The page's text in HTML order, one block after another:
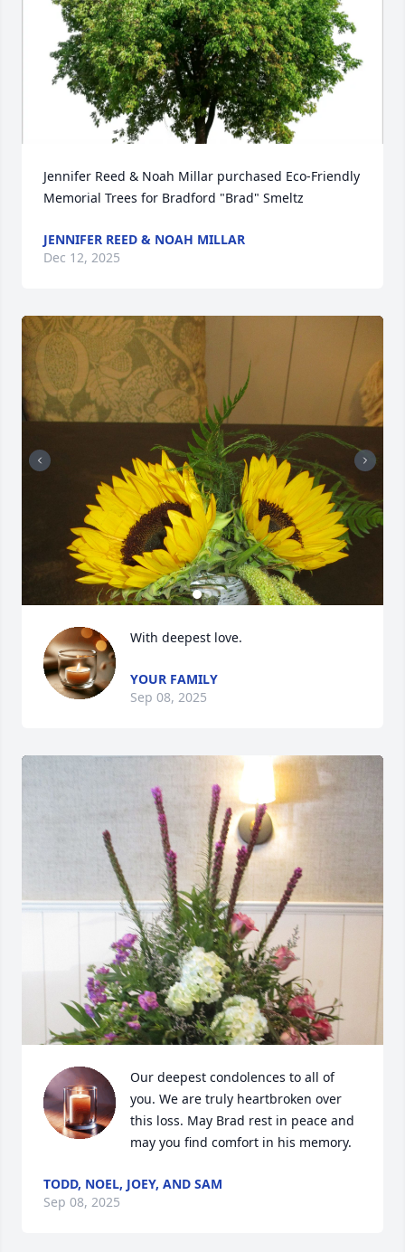
Jennifer Reed & Noah Millar purchased Eco-Friendly
Memorial Trees for Bradford "Brad" Smeltz
JENNIFER REED & NOAH MILLAR
Dec 12, 2025
With deepest love.
YOUR FAMILY
Sep 08, 2025
Our deepest condolences to all of
you. We are truly heartbroken over
this loss. May Brad rest in peace and
may you find comfort in his memory.
TODD, NOEL, JOEY, AND SAM
Sep 08, 2025